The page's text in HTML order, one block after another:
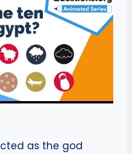
as the god